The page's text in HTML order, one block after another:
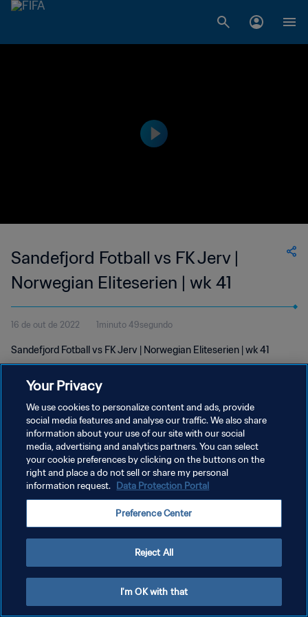
Sandefjord Fotball vs FK Jerv |
Norwegian Eliteserien | wk 41
16 de out de 2022 1minuto 49segundo
Sandefjord Fotball vs FK Jerv | Norwegian Eliteserien | wk 41
POLÍTICA DE PRIVACIDADE
TERMOS DE SERVIÇO
Copyright © 1994-2026 FIFA. Todos os direitos reservados.
Your Privacy
We use cookies to personalize content and ads, provide
social media features and analyse our traffic. We also share
information about your use of our site with our social
media, advertising and analytics partners. You can select
your cookie preferences by clicking on the buttons on the
right and place a do not sell or share my personal
information request. Data Protection Portal
Preference Center
Reject All
I'm OK with that